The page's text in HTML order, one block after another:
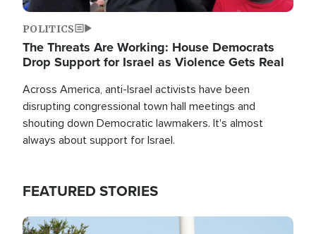
POLITICS
The Threats Are Working: House Democrats
Drop Support for Israel as Violence Gets Real
Across America, anti-Israel activists have been
disrupting congressional town hall meetings and
shouting down Democratic lawmakers. It's almost
always about support for Israel.
FEATURED STORIES
Image